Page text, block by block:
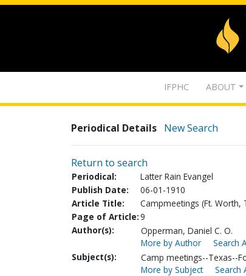
IFPHC ABOUT
Periodical Details New Search
Return to search
Periodical:
Latter Rain Evangel
Publish Date:
06-01-1910
Article Title:
Campmeetings (Ft. Worth,
Page of Article:9
Author(s):
Opperman, Daniel C. O.
More by Author
Search
Subject(s):
Camp meetings--Texas--
More by Subject
Search